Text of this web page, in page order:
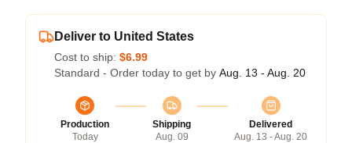
Deliver to United States
Cost to ship: $6.99
Standard - Order today to get by Aug. 13 - Aug. 20
Production
Today
Shipping
Aug. 09
Delivered
Aug. 13 - Aug. 20